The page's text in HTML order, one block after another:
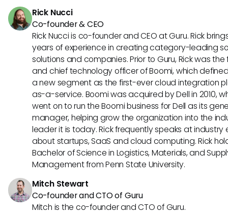
enhanced analytics.
Rick Nucci
Co-founder & CEO
Rick Nucci is co-founder and CEO at Guru. Rick
years of experience in creating category-leading
solutions and companies. Prior to Guru, Rick was
and chief technology officer of Boomi, which
a new segment as the first-ever cloud integration
as-a-service. Boomi was acquired by Dell in 2010,
went on to run the Boomi business for Dell as its
manager, helping grow the organization into the
leader it is today. Rick frequently speaks at industry
about startups, SaaS and cloud computing. Rick
Bachelor of Science in Logistics, Materials, and
Management from Penn State University.
Mitch Stewart
Co-founder and CTO of Guru
Mitch is the co-founder and CTO of Guru.